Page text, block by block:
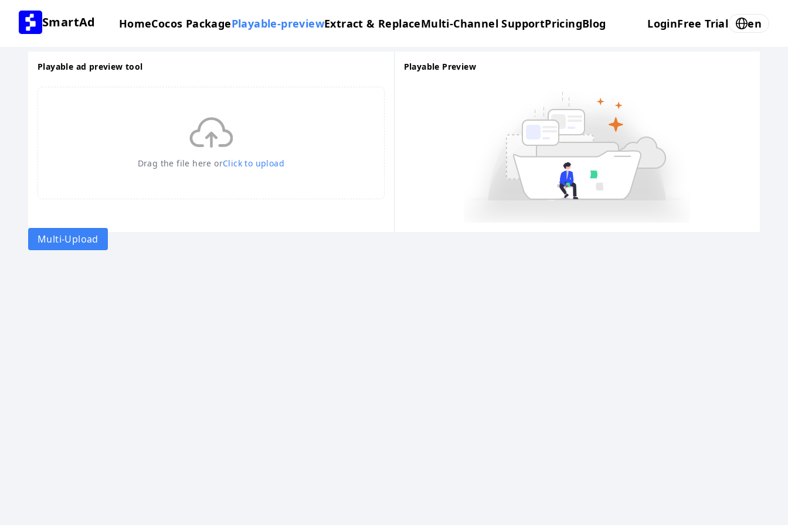
SmartAd HomeCocos PackagePlayable-previewExtract & ReplaceMulti-Channel SupportPricingBlog LoginFree Trial en
Playable ad preview tool
Drag the file here orClick to upload
Playable Preview
Multi-Upload